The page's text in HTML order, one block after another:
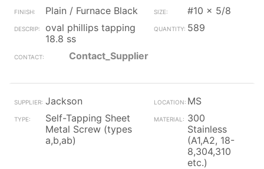
Plain / Furnace Black
#10 x 5/8
oval phillips tapping
18.8 ss
589
Contact_Supplier
Jackson
MS
Self-Tapping Sheet
Metal Screw (types
a,b,ab)
300
Stainless
(A1,A2, 18-
8,304,310
etc.)